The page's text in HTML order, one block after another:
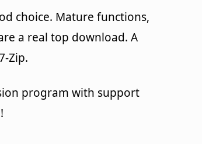
choice. Mature functions,
a real top download. A
Zip.
program with support